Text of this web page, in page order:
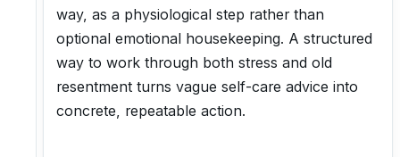
way, as a physiological step rather than
optional emotional housekeeping. A structured
way to work through both stress and old
resentment turns vague self-care advice into
concrete, repeatable action.